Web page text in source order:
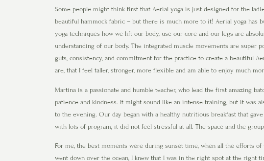
Some people might think first that Aerial yoga is just designed for the
beautiful hammock fabric – but there is much more to it! Aerial yoga has
yoga techniques how we lift our body, use our core and our legs are
understanding of our body. The integrated muscle movements are
guts, consistency, and commitment for the practice to create a beautiful
are, that I feel taller, stronger, more flexible and am able to enjoy much
Martina is a passionate and humble teacher, who lead the first amazing
patience and kindness. It might sound like an intense training, but it was
to the evening. Our day began with a healthy nutritious breakfast that
with lots of program, it did not feel stressful at all. The space and the
For me, the best moments were during sunset time, when all the efforts
went down over the ocean, I knew that I was in the right spot at the right